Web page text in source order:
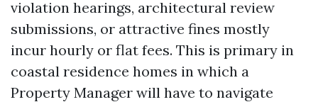
violation hearings, architectural review
submissions, or attractive fines mostly
incur hourly or flat fees. This is primary in
coastal residence homes in which a
Property Manager will have to navigate